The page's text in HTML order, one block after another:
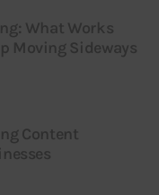
What Works
Moving Sideways
Content